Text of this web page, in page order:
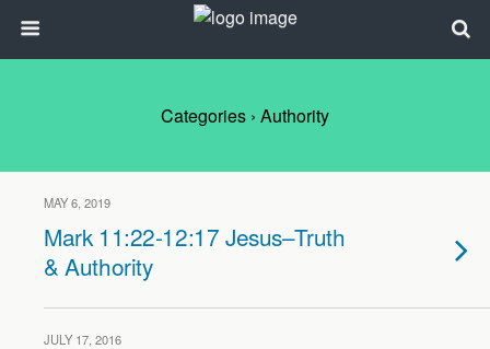
Categories › Authority
MAY 6, 2019
Mark 11:22-12:17 Jesus–Truth
& Authority
JULY 17, 2016